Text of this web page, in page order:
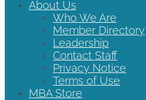
About Us
Who We Are
Member Directory
Leadership
Contact Staff
Privacy Notice
Terms of Use
MBA Store